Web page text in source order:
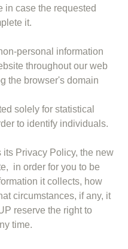
in case the requested
it.
personal information
throughout our web
the browser's domain
solely for statistical
to identify individuals.
its Privacy Policy, the new
in order for you to be
it collects, how
circumstances, if any, it
reserve the right to
time.